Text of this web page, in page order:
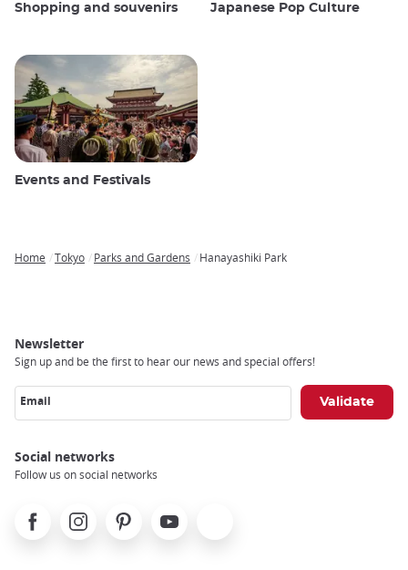
Shopping and souvenirs Japanese Pop Culture
Events and Festivals
Home Tokyo Parks and Gardens Hanayashiki Park
Newsletter
Sign up and be the first to hear our news and special offers!
Email
Social networks
Follow us on social networks
FacebookInstagramPinterest Youtube